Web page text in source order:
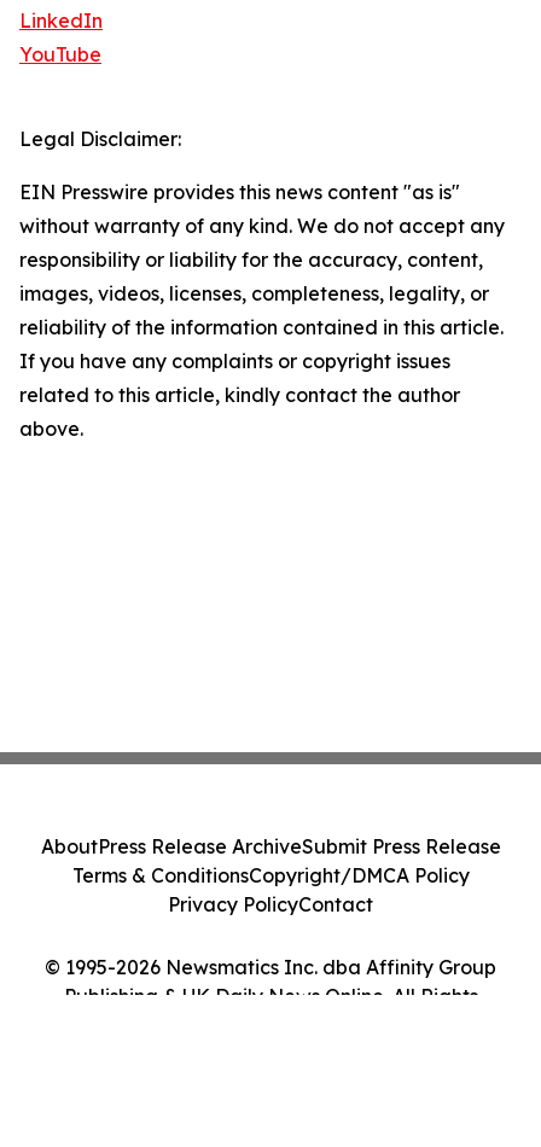
LinkedIn
YouTube
Legal Disclaimer:
EIN Presswire provides this news content "as is"
without warranty of any kind. We do not accept any
responsibility or liability for the accuracy, content,
images, videos, licenses, completeness, legality, or
reliability of the information contained in this article.
If you have any complaints or copyright issues
related to this article, kindly contact the author
above.
© 1995-2026 Newsmatics Inc. dba Affinity Group
Publishing & UK Daily News Online. All Rights
AboutPress Release ArchiveSubmit Press Release
Terms & ConditionsCopyright/DMCA Policy
Privacy PolicyContact